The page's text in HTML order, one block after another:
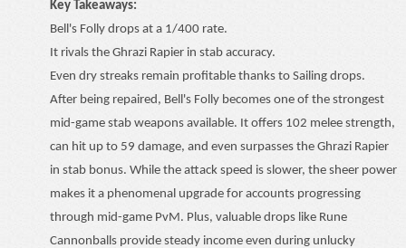
Key Takeaways:
Bell's Folly drops at a 1/400 rate.
It rivals the Ghrazi Rapier in stab accuracy.
Even dry streaks remain profitable thanks to Sailing drops.
After being repaired, Bell's Folly becomes one of the strongest
mid-game stab weapons available. It offers 102 melee strength,
can hit up to 59 damage, and even surpasses the Ghrazi Rapier
in stab bonus. While the attack speed is slower, the sheer power
makes it a phenomenal upgrade for accounts progressing
through mid-game PvM. Plus, valuable drops like Rune
Cannonballs provide steady income even during unlucky